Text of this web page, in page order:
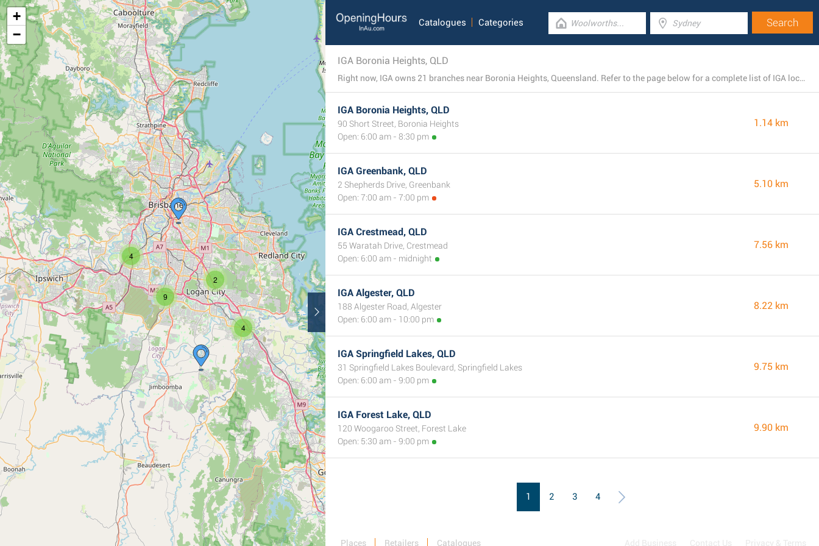
4
4
2
9
+
−
Catalogues Categories
IGA Boronia Heights, QLD
Right now, IGA owns 21 branches near Boronia Heights, Queensland. Refer to the page below for a complete list of IGA locations close by.
IGA Boronia Heights, QLD
90 Short Street, Boronia Heights
Open: 6:00 am - 8:30 pm
1.14 km
IGA Greenbank, QLD
2 Shepherds Drive, Greenbank
Open: 7:00 am - 7:00 pm
5.10 km
IGA Crestmead, QLD
55 Waratah Drive, Crestmead
Open: 6:00 am - midnight
7.56 km
IGA Algester, QLD
188 Algester Road, Algester
Open: 6:00 am - 10:00 pm
8.22 km
IGA Springfield Lakes, QLD
31 Springfield Lakes Boulevard, Springfield Lakes
Open: 6:00 am - 9:00 pm
9.75 km
IGA Forest Lake, QLD
120 Woogaroo Street, Forest Lake
Open: 5:30 am - 9:00 pm
9.90 km
1 2 3 4
Places Retailers Catalogues